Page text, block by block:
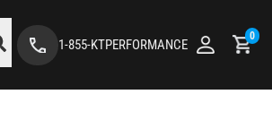
1-855-KTPERFORMANCE
0